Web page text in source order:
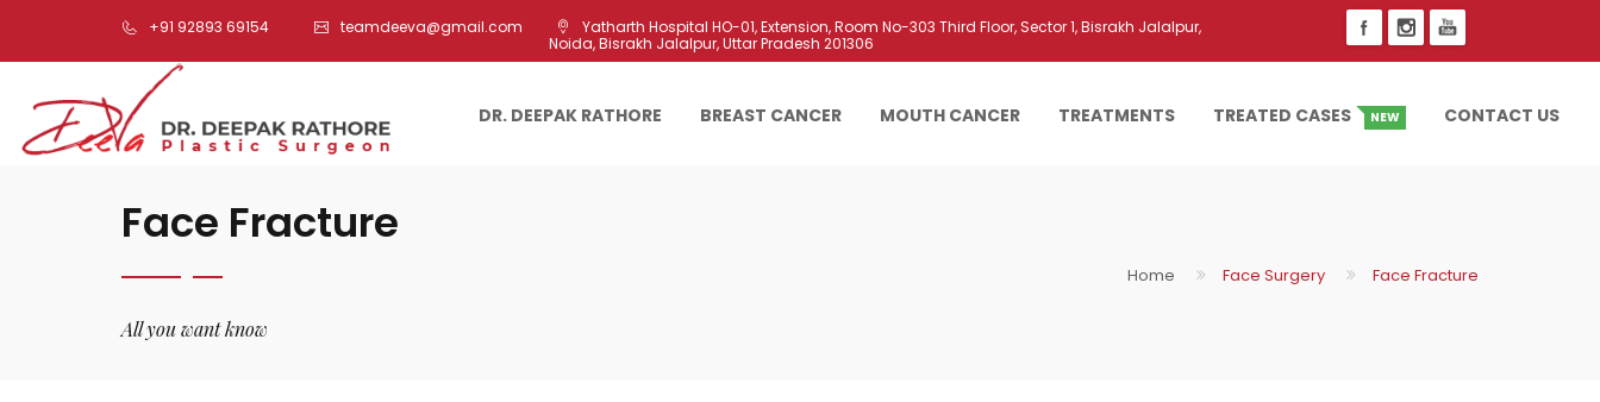
+91 92893 69154 teamdeeva@gmail.com
Yatharth Hospital HO-01, Extension, Room No-303 Third Floor, Sector 1, Bisrakh Jalalpur,
Noida, Bisrakh Jalalpur, Uttar Pradesh 201306
DR. DEEPAK RATHORE BREAST CANCER MOUTH CANCER TREATMENTS TREATED CASES NEW CONTACT US
Face Fracture
All you want know
Home Face Surgery Face Fracture